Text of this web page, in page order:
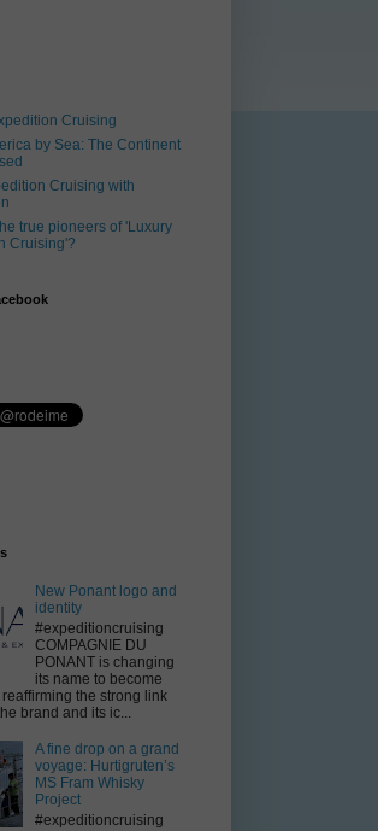
Cruising
by Sea: The Continent
Cruising with
true pioneers of 'Luxury
Cruising'?
New Ponant logo and
identity
#expeditioncruising
COMPAGNIE DU
PONANT is changing
its name to become
reaffirming the strong link
brand and its ic...
A fine drop on a grand
voyage: Hurtigruten’s
MS Fram Whisky
Project
#expeditioncruising